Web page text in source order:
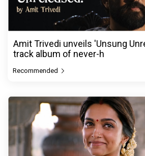
Amit Trivedi unveils 'Unsung
track album of never-h
Recommended